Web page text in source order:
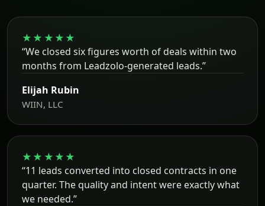
★★★★★
“We closed six figures worth of deals within two
months from Leadzolo-generated leads.”
Elijah Rubin
WIIN, LLC
★★★★★
“11 leads converted into closed contracts in one
quarter. The quality and intent were exactly what
we needed.”